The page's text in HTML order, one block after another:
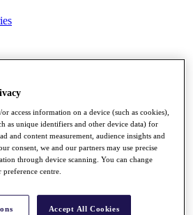
List
}}
access information on a device (such as cookies),
as unique identifiers and other device data) for
and content measurement, audience insights and
consent, we and our partners may use precise
through device scanning. You can change
centre.
Accept All Cookies